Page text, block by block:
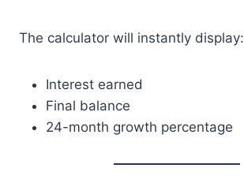
The calculator will instantly display:
Interest earned
Final balance
24-month growth percentage